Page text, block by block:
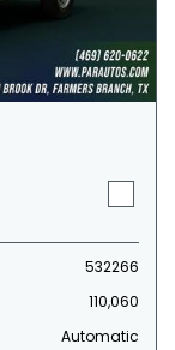
532266
110,060
Automatic